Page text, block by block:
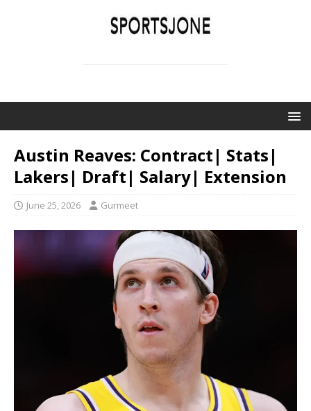
Austin Reaves: Contract| Stats|
Lakers| Draft| Salary| Extension
June 25, 2026 Gurmeet